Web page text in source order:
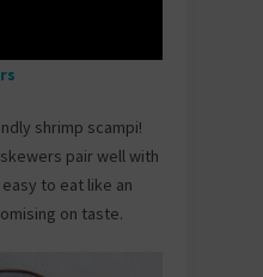
shrimp scampi!
pair well with
to eat like an
on taste.